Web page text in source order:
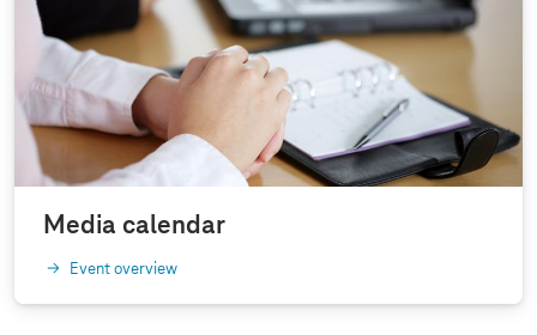
Media calendar
Event overview